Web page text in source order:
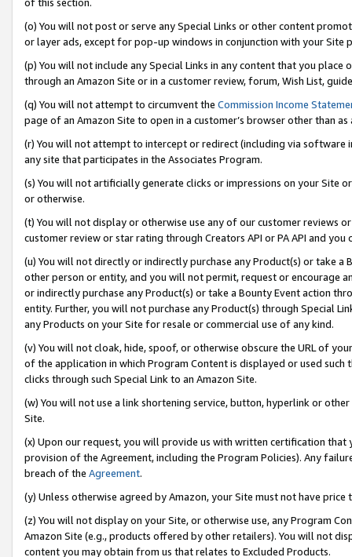
(o) You will not post or serve any Special Links or other content
or layer ads, except for pop-up windows in conjunction with your
(p) You will not include any Special Links in any content that you
through an Amazon Site or in a customer review, forum, Wish List,
(q) You will not attempt to circumvent the Commission Income
page of an Amazon Site to open in a customer’s browser other than
(r) You will not attempt to intercept or redirect (including via software
any site that participates in the Associates Program.
(s) You will not artificially generate clicks or impressions on your Site
or otherwise.
(t) You will not display or otherwise use any of our customer reviews
customer review or star rating through Creators API or PA API and
(u) You will not directly or indirectly purchase any Product(s) or take
other person or entity, and you will not permit, request or encourage
or indirectly purchase any Product(s) or take a Bounty Event action
entity. Further, you will not purchase any Product(s) through Special
any Products on your Site for resale or commercial use of any kind.
(v) You will not cloak, hide, spoof, or otherwise obscure the URL of
of the application in which Program Content is displayed or used
clicks through such Special Link to an Amazon Site.
(w) You will not use a link shortening service, button, hyperlink or
Site.
(x) Upon our request, you will provide us with written certification
provision of the Agreement, including the Program Policies). Any
breach of the Agreement.
(y) Unless otherwise agreed by Amazon, your Site must not have
(z) You will not display on your Site, or otherwise use, any Program
Amazon Site (e.g., products offered by other retailers). You will not
content you may obtain from us that relates to Excluded Products.